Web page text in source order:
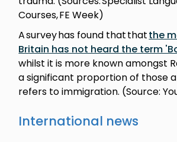
Courses, FE Week)
A survey has found that thatthe
Britain has not heard the term
whilst it is more known amongst
a significant proportion of those
refers to immigration. (Source:
International news